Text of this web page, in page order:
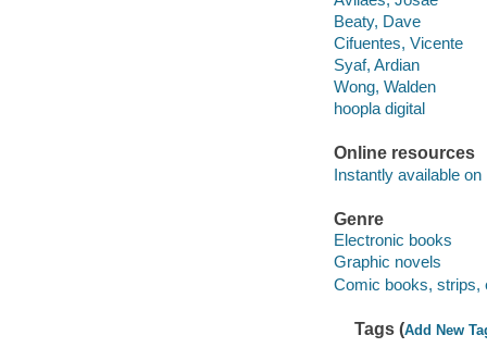
Beaty, Dave
Cifuentes, Vicente
Syaf, Ardian
Wong, Walden
hoopla digital
Online resources
Instantly available on
Genre
Electronic books
Graphic novels
Comic books, strips,
Tags (Add New